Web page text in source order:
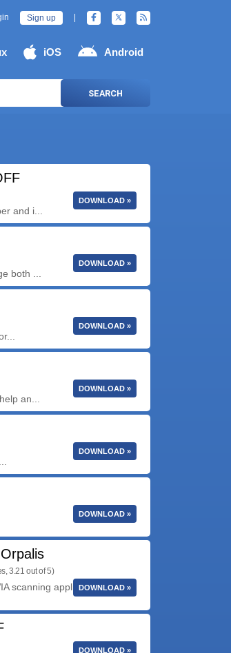
Sign up
iOS Android
SEARCH
and i...
DOWNLOAD »
both ...
DOWNLOAD »
DOWNLOAD »
an...
DOWNLOAD »
DOWNLOAD »
DOWNLOAD »
3.21 out of 5)
scanning application with an
DOWNLOAD »
DOWNLOAD »